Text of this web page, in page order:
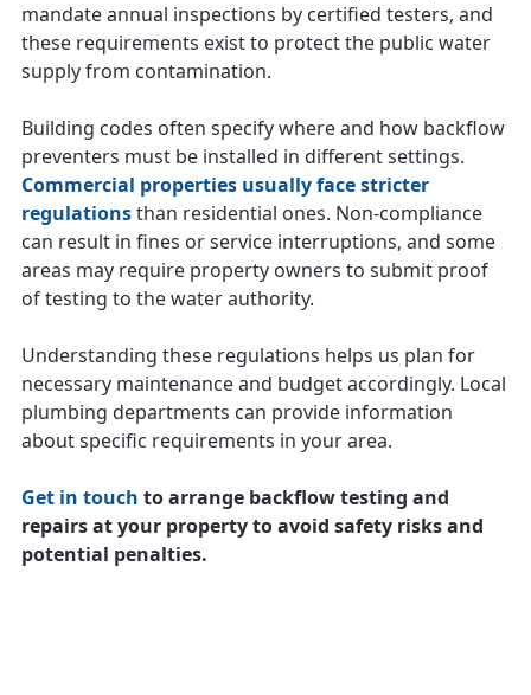
mandate annual inspections by certified testers, and
these requirements exist to protect the public water
supply from contamination.
Building codes often specify where and how backflow
preventers must be installed in different settings.
Commercial properties usually face stricter
regulationsthan residential ones. Non-compliance
can result in fines or service interruptions, and some
areas may require property owners to submit proof
of testing to the water authority.
Understanding these regulations helps us plan for
necessary maintenance and budget accordingly. Local
plumbing departments can provide information
about specific requirements in your area.
Get in touch to arrange backflow testing and
repairs at your property to avoid safety risks and
potential penalties.